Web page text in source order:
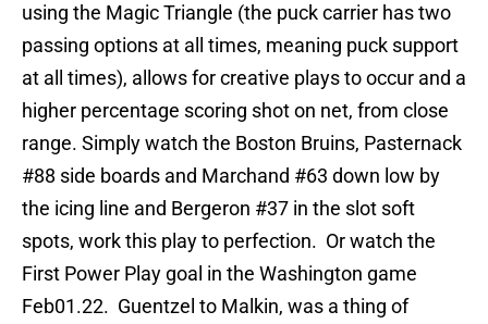
using the Magic Triangle (the puck carrier has two
passing options at all times, meaning puck support
at all times), allows for creative plays to occur and a
higher percentage scoring shot on net, from close
range. Simply watch the Boston Bruins, Pasternack
#88 side boards and Marchand #63 down low by
the icing line and Bergeron #37 in the slot soft
spots, work this play to perfection. Or watch the
First Power Play goal in the Washington game
Feb01.22. Guentzel to Malkin, was a thing of